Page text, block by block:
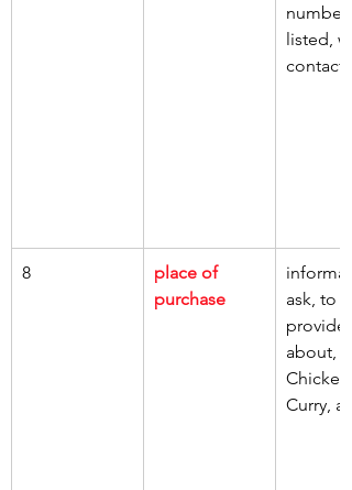
numbers
listed,
contact
8
place of
purchase
ask, to
provide,
about,
Chicken
Curry, ate